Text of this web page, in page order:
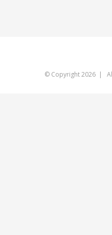
© Copyright2026 | All